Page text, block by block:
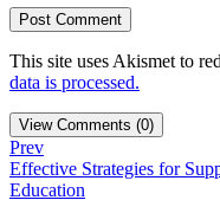
This site uses Akismet to
data is processed.
View Comments (0)
Prev
Effective Strategies for
Education